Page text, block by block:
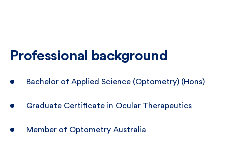
Professional background
Bachelor of Applied Science (Optometry) (Hons)
Graduate Certificate in Ocular Therapeutics
Member of Optometry Australia